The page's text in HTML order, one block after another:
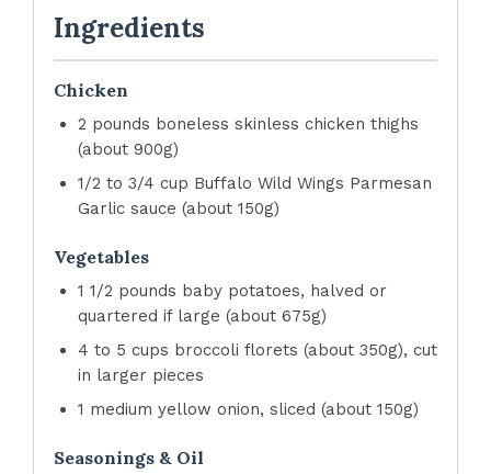
Ingredients
Chicken
2 pounds boneless skinless chicken thighs
(about 900g)
1/2 to 3/4 cup Buffalo Wild Wings Parmesan
Garlic sauce (about 150g)
Vegetables
1 1/2 pounds baby potatoes, halved or
quartered if large (about 675g)
4 to 5 cups broccoli florets (about 350g), cut
in larger pieces
1 medium yellow onion, sliced (about 150g)
Seasonings & Oil